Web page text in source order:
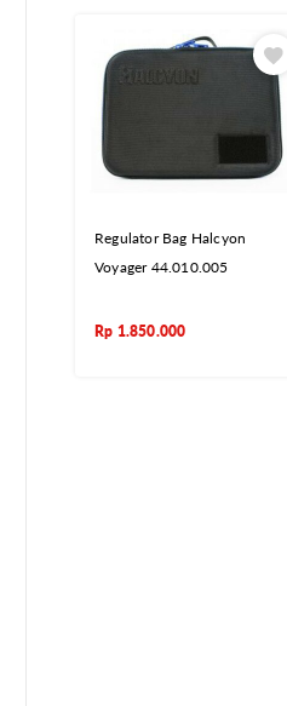
Regulator Bag Halcyon
Voyager 44.010.005
Rp 1.850.000